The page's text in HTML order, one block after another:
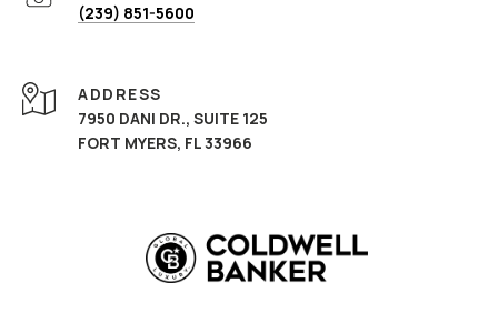
(239) 851-5600
ADDRESS
7950 DANI DR., SUITE 125
FORT MYERS, FL 33966